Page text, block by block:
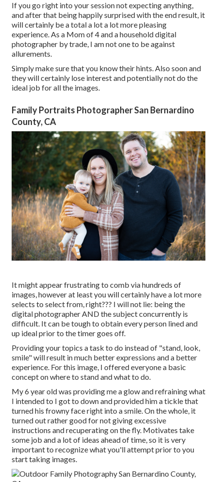
If you go right into your session not expecting anything,
and after that being happily surprised with the end result, it
will certainly be a total a lot a lot more pleasing
experience. As a Mom of 4 and a household digital
photographer by trade, I am not one to be against
allurements.
Simply make sure that you know their hints. Also soon and
they will certainly lose interest and potentially not do the
ideal job for all the images.
Family Portraits Photographer San Bernardino
County, CA
It might appear frustrating to comb via hundreds of
images, however at least you will certainly have a lot more
selects to select from, right??? I will not lie: being the
digital photographer AND the subject concurrently is
difficult. It can be tough to obtain every person lined and
up ideal prior to the timer goes off.
Providing your topics a task to do instead of "stand, look,
smile" will result in much better expressions and a better
experience. For this image, I offered everyone a basic
concept on where to stand and what to do.
My 6 year old was providing me a glow and refraining what
I intended to I got to down and provided him a tickle that
turned his frowny face right into a smile. On the whole, it
turned out rather good for not giving excessive
instructions and recuperating on the fly. Motivates take
some job and a lot of ideas ahead of time, so it is very
important to recognize what you'll attempt prior to you
start taking images.